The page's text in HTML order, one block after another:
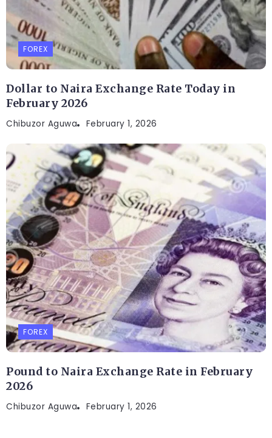
FOREX
Dollar to Naira Exchange Rate Today in
February 2026
Chibuzor Aguwa February 1, 2026
FOREX
Pound to Naira Exchange Rate in February
2026
Chibuzor Aguwa February 1, 2026